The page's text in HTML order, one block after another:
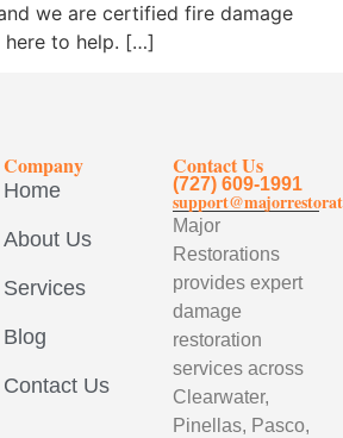
we are certified fire damage
here to help. […]
Company
Home
About Us
Services
Blog
Contact Us
Contact Us
(727) 609-1991
Major
Restorations
provides expert
damage
restoration
services across
Clearwater,
Pinellas, Pasco,